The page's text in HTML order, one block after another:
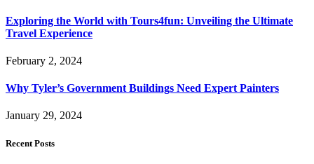
Exploring the World with Tours4fun: Unveiling the Ultimate
Travel Experience
February 2, 2024
Why Tyler’s Government Buildings Need Expert Painters
January 29, 2024
Recent Posts